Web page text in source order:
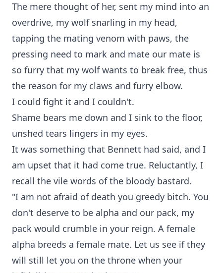
The mere thought of her, sent my mind into an
overdrive, my wolf snarling in my head,
tapping the mating venom with paws, the
pressing need to mark and mate our mate is
so furry that my wolf wants to break free, thus
the reason for my claws and furry elbow.
I could fight it and I couldn't.
Shame bears me down and I sink to the floor,
unshed tears lingers in my eyes.
It was something that Bennett had said, and I
am upset that it had come true. Reluctantly, I
recall the vile words of the bloody bastard.
"I am not afraid of death you greedy bitch. You
don't deserve to be alpha and our pack, my
pack would crumble in your reign. A female
alpha breeds a female mate. Let us see if they
will still let you on the throne when your